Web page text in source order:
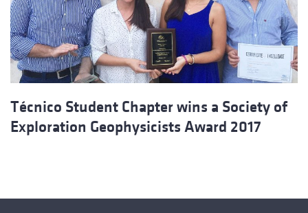
Técnico Student Chapter wins a Society of
Exploration Geophysicists Award 2017